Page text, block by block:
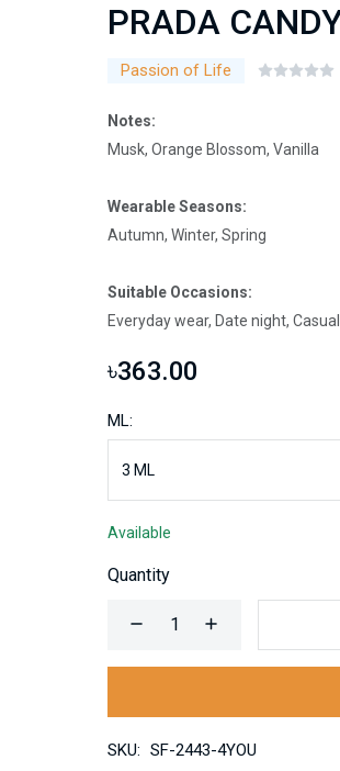
PRADA
Passion of Life
Notes:
Musk, Orange Blossom, Vanilla
Wearable Seasons:
Autumn, Winter, Spring
Suitable Occasions:
Everyday wear, Date night,
৳363.00
ML:
Available
Quantity
SKU: SF-2443-4YOU